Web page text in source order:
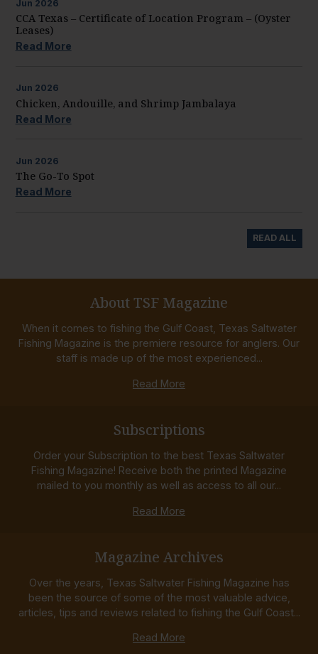
Jun 2026
CCA Texas – Certificate of Location Program – (Oyster
Leases)
Read More
Jun 2026
Chicken, Andouille, and Shrimp Jambalaya
Read More
Jun 2026
The Go-To Spot
Read More
READ ALL
About TSF Magazine
When it comes to fishing the Gulf Coast, Texas Saltwater
Fishing Magazine is the premiere resource for anglers. Our
staff is made up of the most experienced...
Read More
Subscriptions
Order your Subscription to the best Texas Saltwater
Fishing Magazine! Receive both the printed Magazine
mailed to you monthly as well as access to all our...
Read More
Magazine Archives
Over the years, Texas Saltwater Fishing Magazine has
been the source of some of the most valuable advice,
articles, tips and reviews related to fishing the Gulf Coast...
Read More